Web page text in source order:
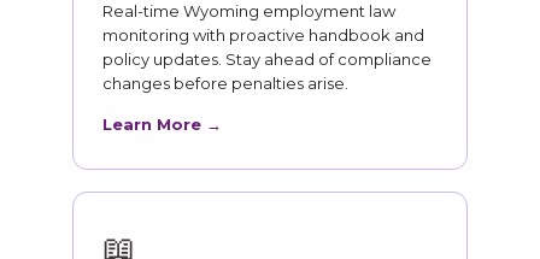
Real-time Wyoming employment law
monitoring with proactive handbook and
policy updates. Stay ahead of compliance
changes before penalties arise.
Learn More →
📖